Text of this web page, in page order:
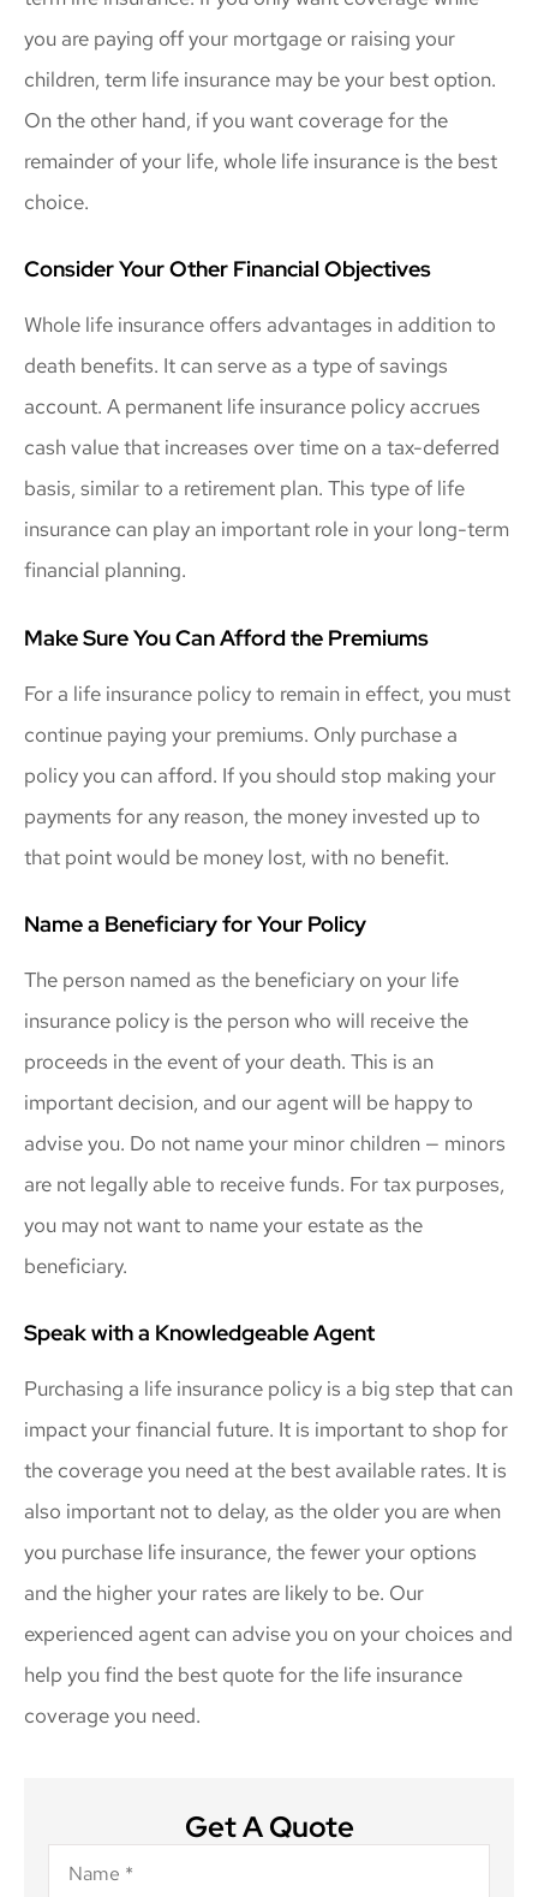
you are paying off your mortgage or raising your
children, term life insurance may be your best option.
On the other hand, if you want coverage for the
remainder of your life, whole life insurance is the best
choice.
Consider Your Other Financial Objectives
Whole life insurance offers advantages in addition to
death benefits. It can serve as a type of savings
account. A permanent life insurance policy accrues
cash value that increases over time on a tax-deferred
basis, similar to a retirement plan. This type of life
insurance can play an important role in your long-term
financial planning.
Make Sure You Can Afford the Premiums
For a life insurance policy to remain in effect, you must
continue paying your premiums. Only purchase a
policy you can afford. If you should stop making your
payments for any reason, the money invested up to
that point would be money lost, with no benefit.
Name a Beneficiary for Your Policy
The person named as the beneficiary on your life
insurance policy is the person who will receive the
proceeds in the event of your death. This is an
important decision, and our agent will be happy to
advise you. Do not name your minor children — minors
are not legally able to receive funds. For tax purposes,
you may not want to name your estate as the
beneficiary.
Speak with a Knowledgeable Agent
Purchasing a life insurance policy is a big step that can
impact your financial future. It is important to shop for
the coverage you need at the best available rates. It is
also important not to delay, as the older you are when
you purchase life insurance, the fewer your options
and the higher your rates are likely to be. Our
experienced agent can advise you on your choices and
help you find the best quote for the life insurance
coverage you need.
Get A Quote
Name*